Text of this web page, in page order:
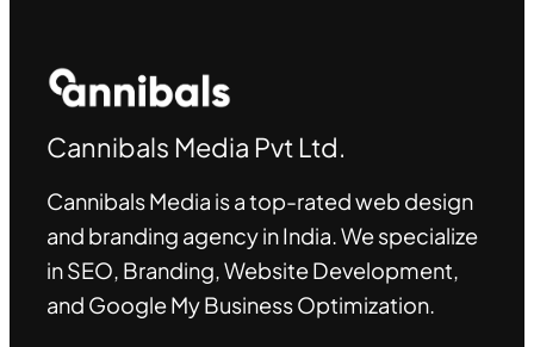
Cannibals Media Pvt Ltd.
Cannibals Media is a top-rated web design
and branding agency in India. We specialize
in SEO, Branding, Website Development,
and Google My Business Optimization.